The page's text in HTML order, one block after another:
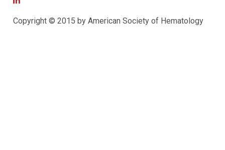
Copyright © 2015 by American Society of Hematology